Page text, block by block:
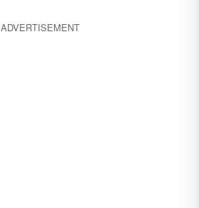
ADVERTISEMENT